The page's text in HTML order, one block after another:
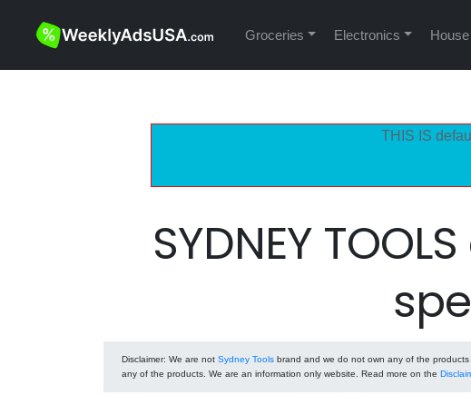
Groceries Electronics
THIS IS
SYDNEY
Disclaimer: We are not Sydney Tools brand and we do not own any of the
any of the products. We are an information only website. Read more on the